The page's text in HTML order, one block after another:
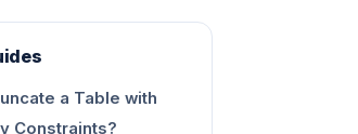
a Table with
Constraints?